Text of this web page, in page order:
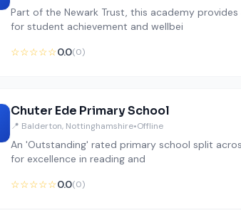
Part of the Newark Trust, this academy
for student achievement and wellbei
☆☆☆☆☆0.0(0)
Chuter Ede Primary School
📍 Balderton, Nottinghamshire•Offline
An 'Outstanding' rated primary school split
for excellence in reading and
☆☆☆☆☆0.0(0)